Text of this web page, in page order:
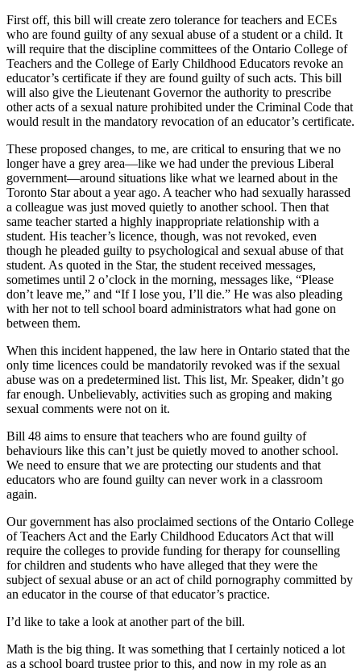
First off, this bill will create zero tolerance for teachers and ECEs
who are found guilty of any sexual abuse of a student or a child. It
will require that the discipline committees of the Ontario College of
Teachers and the College of Early Childhood Educators revoke an
educator’s certificate if they are found guilty of such acts. This bill
will also give the Lieutenant Governor the authority to prescribe
other acts of a sexual nature prohibited under the Criminal Code that
would result in the mandatory revocation of an educator’s certificate.
These proposed changes, to me, are critical to ensuring that we no
longer have a grey area—like we had under the previous Liberal
government—around situations like what we learned about in the
Toronto Star about a year ago. A teacher who had sexually harassed
a colleague was just moved quietly to another school. Then that
same teacher started a highly inappropriate relationship with a
student. His teacher’s licence, though, was not revoked, even
though he pleaded guilty to psychological and sexual abuse of that
student. As quoted in the Star, the student received messages,
sometimes until 2 o’clock in the morning, messages like, “Please
don’t leave me,” and “If I lose you, I’ll die.” He was also pleading
with her not to tell school board administrators what had gone on
between them.
When this incident happened, the law here in Ontario stated that the
only time licences could be mandatorily revoked was if the sexual
abuse was on a predetermined list. This list, Mr. Speaker, didn’t go
far enough. Unbelievably, activities such as groping and making
sexual comments were not on it.
Bill 48 aims to ensure that teachers who are found guilty of
behaviours like this can’t just be quietly moved to another school.
We need to ensure that we are protecting our students and that
educators who are found guilty can never work in a classroom
again.
Our government has also proclaimed sections of the Ontario College
of Teachers Act and the Early Childhood Educators Act that will
require the colleges to provide funding for therapy for counselling
for children and students who have alleged that they were the
subject of sexual abuse or an act of child pornography committed by
an educator in the course of that educator’s practice.
I’d like to take a look at another part of the bill.
Math is the big thing. It was something that I certainly noticed a lot
as a school board trustee prior to this, and now in my role as an